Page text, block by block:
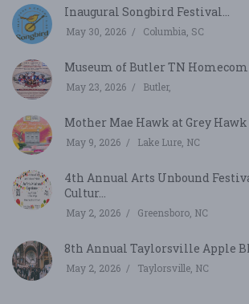
Inaugural Songbird Festival...
May 30, 2026 Columbia, SC
Museum of Butler TN
May 23, 2026 Butler,
Mother Mae Hawk at Grey Hawk
May 9, 2026 Lake Lure, NC
4th Annual Arts Unbound
Cultur...
May 2, 2026 Greensboro, NC
8th Annual Taylorsville Apple
May 2, 2026 Taylorsville, NC